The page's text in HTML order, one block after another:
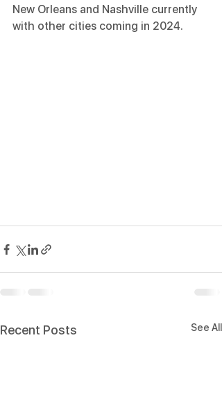
New Orleans and Nashville currently
with other cities coming in 2024.
Recent Posts See All